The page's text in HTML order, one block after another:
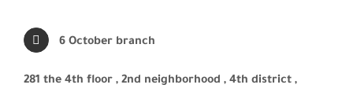
6 October branch
281 the 4th floor , 2nd neighborhood , 4th district ,